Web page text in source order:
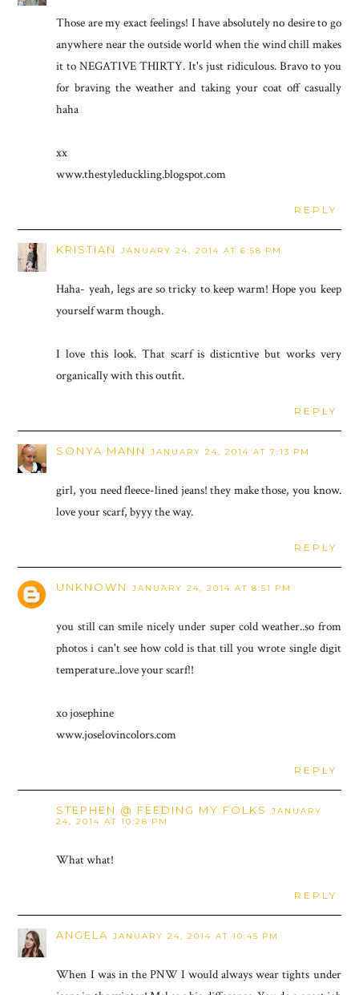
Those are my exact feelings! I have absolutely no desire to go
anywhere near the outside world when the wind chill makes
it to NEGATIVE THIRTY. It's just ridiculous. Bravo to you
for braving the weather and taking your coat off casually
haha
xx
www.thestyleduckling.blogspot.com
REPLY
KRISTIAN JANUARY 24, 2014 AT 6:58 PM
Haha- yeah, legs are so tricky to keep warm! Hope you keep
yourself warm though.
I love this look. That scarf is disticntive but works very
organically with this outfit.
REPLY
SONYA MANN JANUARY 24, 2014 AT 7:13 PM
girl, you need fleece-lined jeans! they make those, you know.
love your scarf, byyy the way.
REPLY
UNKNOWN JANUARY 24, 2014 AT 8:51 PM
you still can smile nicely under super cold weather..so from
photos i can't see how cold is that till you wrote single digit
temperature..love your scarf!!
xo josephine
www.joselovincolors.com
REPLY
STEPHEN @ FEEDING MY FOLKS
JANUARY
24, 2014 AT 10:28 PM
What what!
REPLY
ANGELA JANUARY 24, 2014 AT 10:45 PM
When I was in the PNW I would always wear tights under